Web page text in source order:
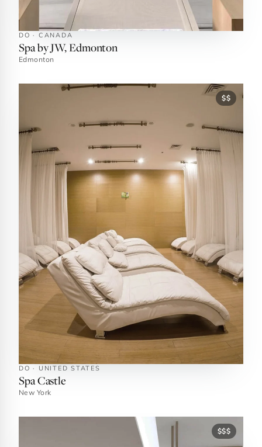
DO · CANADA
Spa by JW, Edmonton
Edmonton
$$
DO · UNITED STATES
Spa Castle
New York
$$$